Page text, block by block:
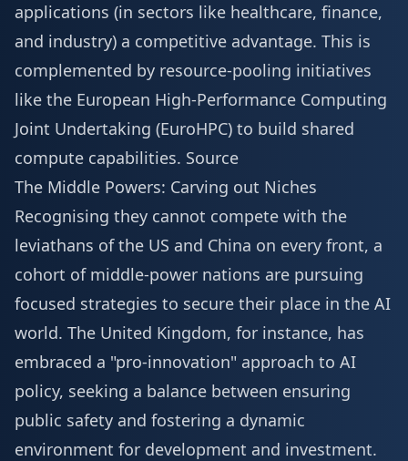
applications (in sectors like healthcare, finance,
and industry) a competitive advantage. This is
complemented by resource-pooling initiatives
like the European High-Performance Computing
Joint Undertaking (EuroHPC) to build shared
compute capabilities. Source
The Middle Powers: Carving out Niches
Recognising they cannot compete with the
leviathans of the US and China on every front, a
cohort of middle-power nations are pursuing
focused strategies to secure their place in the AI
world. The United Kingdom, for instance, has
embraced a "pro-innovation" approach to AI
policy, seeking a balance between ensuring
public safety and fostering a dynamic
environment for development and investment.